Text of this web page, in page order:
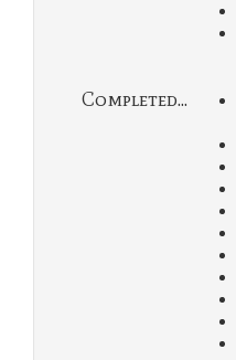
Completed...